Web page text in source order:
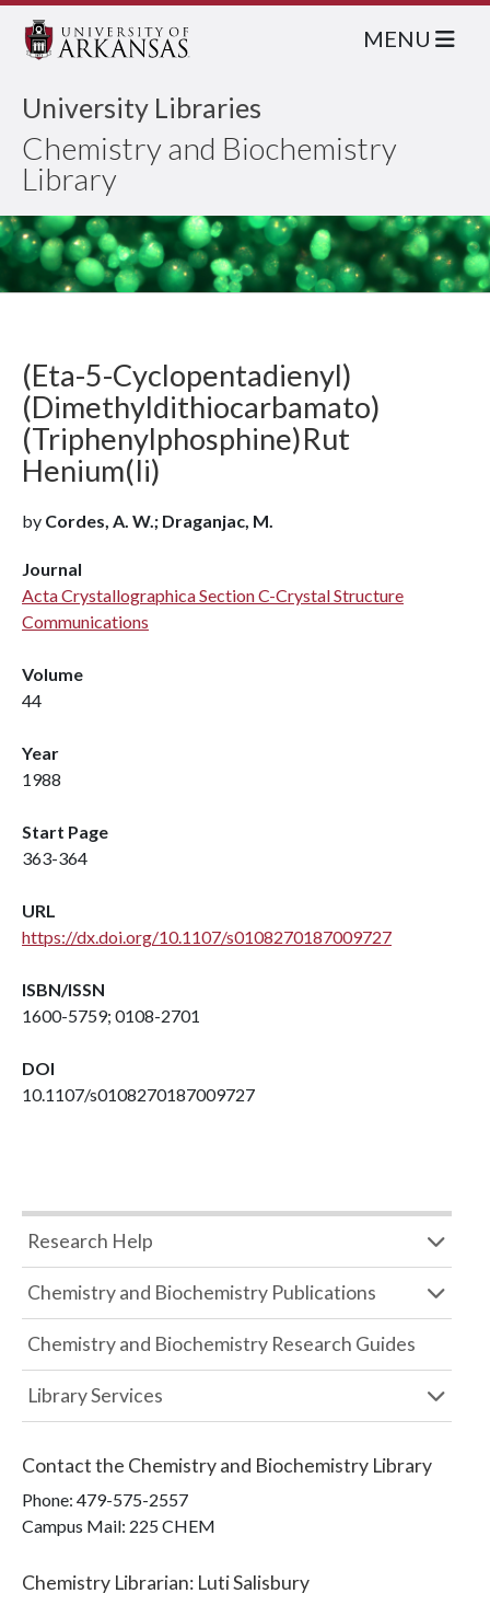
University Libraries
Chemistry and Biochemistry
Library
MENU
(Eta-5-Cyclopentadienyl)
(Dimethyldithiocarbamato)
(Triphenylphosphine)Rut
Henium(Ii)
by Cordes, A. W.; Draganjac, M.
Journal
Acta Crystallographica Section C-Crystal Structure
Communications
Volume
44
Year
1988
Start Page
363-364
URL
https://dx.doi.org/10.1107/s0108270187009727
ISBN/ISSN
1600-5759; 0108-2701
DOI
10.1107/s0108270187009727
Research Help
Chemistry and Biochemistry Publications
Chemistry and Biochemistry Research Guides
Library Services
Contact the Chemistry and Biochemistry Library
Phone: 479-575-2557
Campus Mail: 225 CHEM
Chemistry Librarian: Luti Salisbury